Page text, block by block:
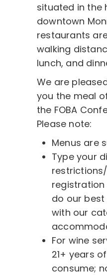
situated in the
downtown
restaurants
walking
lunch, and
We are
you the meal
the FOBA
Please note:
Menus are
Type your
do our
with our
For wine
21+ years
consume;